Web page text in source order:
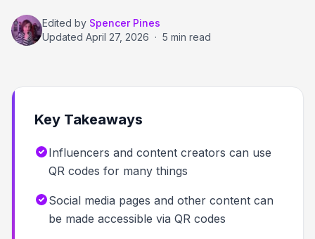
Edited by Spencer Pines
Updated April 27, 2026 · 5 min read
Key Takeaways
Influencers and content creators can use
QR codes for many things
Social media pages and other content can
be made accessible via QR codes